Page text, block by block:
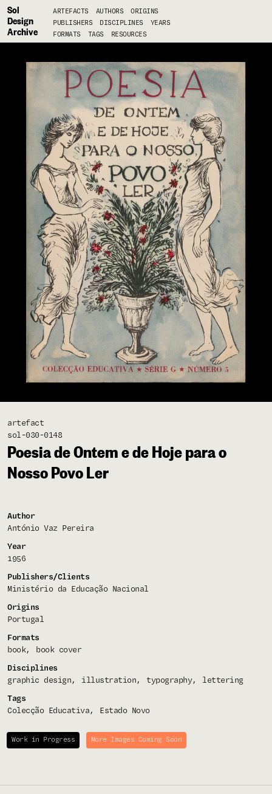
Sol
Design
Archive
ARTEFACTS AUTHORS
ORIGINS
PUBLISHERS
DISCIPLINES
YEARS
FORMATS
TAGS RESOURCES
artefact
sol-030-0148
Poesia de Ontem e de Hoje para o
Nosso Povo Ler
Author
António Vaz Pereira
Year
1956
Publishers/Clients
Ministério da Educação Nacional
Origins
Portugal
Formats
book
book cover
Disciplines
graphic design
illustration typography
lettering
Tags
Colecção Educativa
Estado Novo
Work in Progress More Images Coming Soon